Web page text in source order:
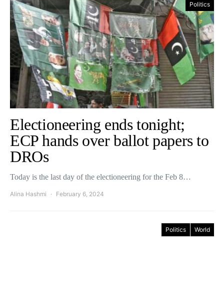
Politics
Electioneering ends tonight;
ECP hands over ballot papers to
DROs
Today is the last day of the electioneering for the Feb 8…
Alina Hashmi February 6, 2024
Politics World